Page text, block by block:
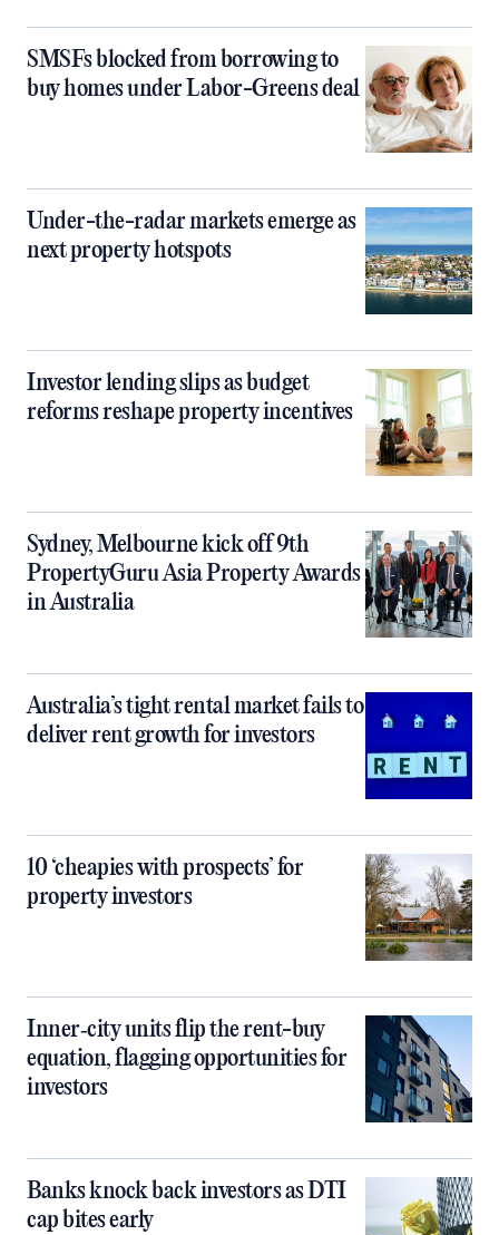
SMSFs blocked from borrowing to
buy homes under Labor-Greens deal
Under-the-radar markets emerge as
next property hotspots
Investor lending slips as budget
reforms reshape property incentives
Sydney, Melbourne kick off 9th
PropertyGuru Asia Property Awards
in Australia
Australia’s tight rental market fails to
deliver rent growth for investors
10 ‘cheapies with prospects’ for
property investors
Inner‑city units flip the rent-buy
equation, flagging opportunities for
investors
Banks knock back investors as DTI
cap bites early